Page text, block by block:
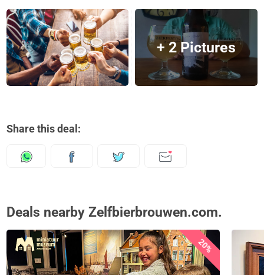
+ 2 Pictures
Share this deal:
Deals nearby Zelfbierbrouwen.com.
20%